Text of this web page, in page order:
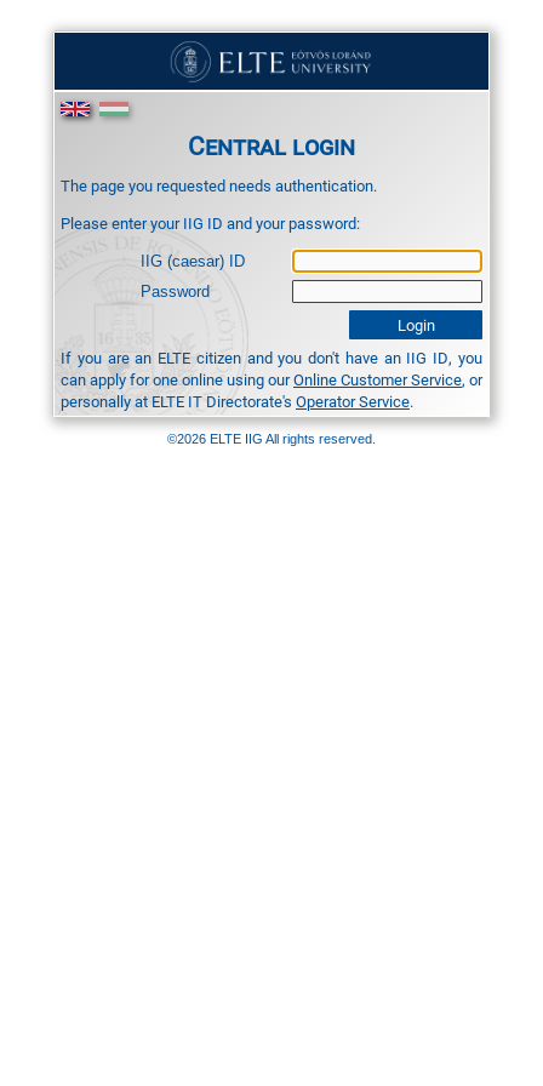
Central login
The page you requested needs authentication.
Please enter your IIG ID and your password:
IIG (caesar) ID
Password
If you are an ELTE citizen and you don't have an IIG ID, you
can apply for one online using ourOnline Customer Service, or
personally at ELTE IT Directorate's Operator Service.
©2026 ELTE IIG All rights reserved.